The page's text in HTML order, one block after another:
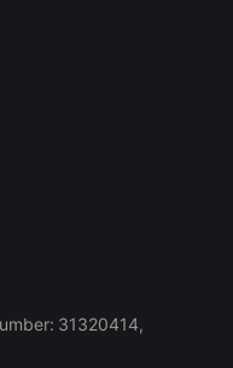
31320414,